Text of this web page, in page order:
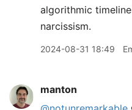
algorithmic
narcissism.
2024-08-31 18:49
manton